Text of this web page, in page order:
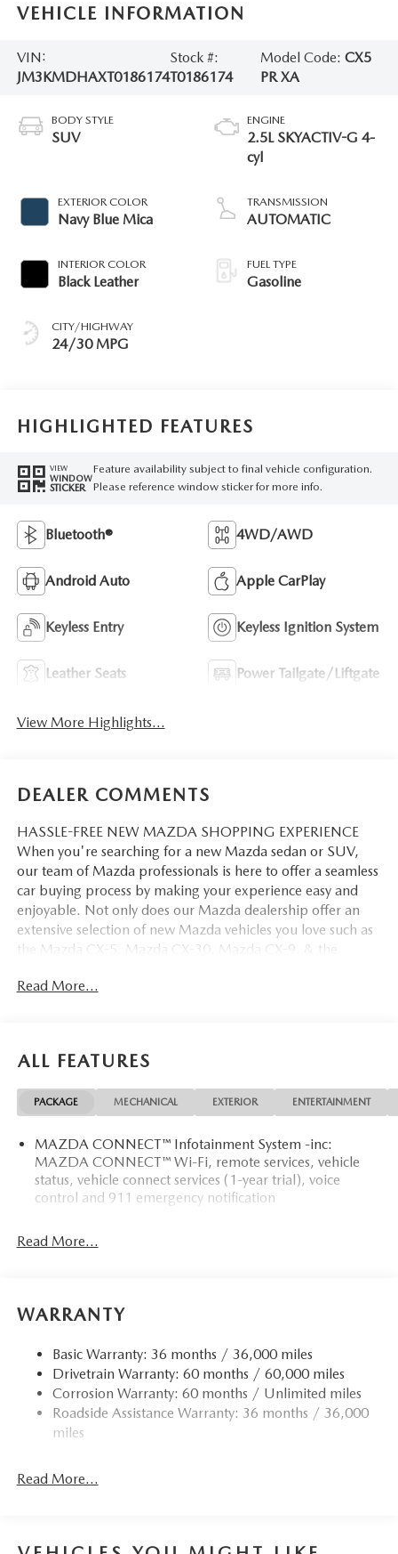
VEHICLE INFORMATION
VIN:
JM3KMDHAXT0186174
Stock #:
T0186174
Model Code:CX5
PR XA
BODY STYLE
SUV
EXTERIOR COLOR
Navy Blue Mica
INTERIOR COLOR
Black Leather
CITY/HIGHWAY
24/30 MPG
ENGINE
2.5L SKYACTIV-G 4-
cyl
TRANSMISSION
AUTOMATIC
FUEL TYPE
Gasoline
HIGHLIGHTED FEATURES
VIEW
WINDOW
STICKER
Feature availability subject to final vehicle configuration.
Please reference window sticker for more info.
Bluetooth® 4WD/AWD
Android Auto Apple CarPlay
Keyless Entry Keyless Ignition System
Leather Seats Power Tailgate/Liftgate
View More Highlights...
DEALER COMMENTS
HASSLE-FREE NEW MAZDA SHOPPING EXPERIENCE
When you're searching for a new Mazda sedan or SUV,
our team of Mazda professionals is here to offer a seamless
car buying process by making your experience easy and
enjoyable. Not only does our Mazda dealership offer an
extensive selection of new Mazda vehicles you love such as
the Mazda CX-5, Mazda CX-30, Mazda CX-9. & the
things Mazda. That way, we can help you find the right
Read More...
ALL FEATURES
PACKAGE MECHANICAL EXTERIOR ENTERTAINMENT
MAZDA CONNECT™ Infotainment System -inc:
MAZDA CONNECT™ Wi-Fi, remote services, vehicle
status, vehicle connect services (1-year trial), voice
control and 911 emergency notification
Read More...
WARRANTY
Basic Warranty: 36 months / 36,000 miles
Drivetrain Warranty: 60 months / 60,000 miles
Corrosion Warranty: 60 months / Unlimited miles
Roadside Assistance Warranty: 36 months / 36,000
miles
Read More...